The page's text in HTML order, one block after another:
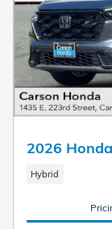
2026
Hybrid